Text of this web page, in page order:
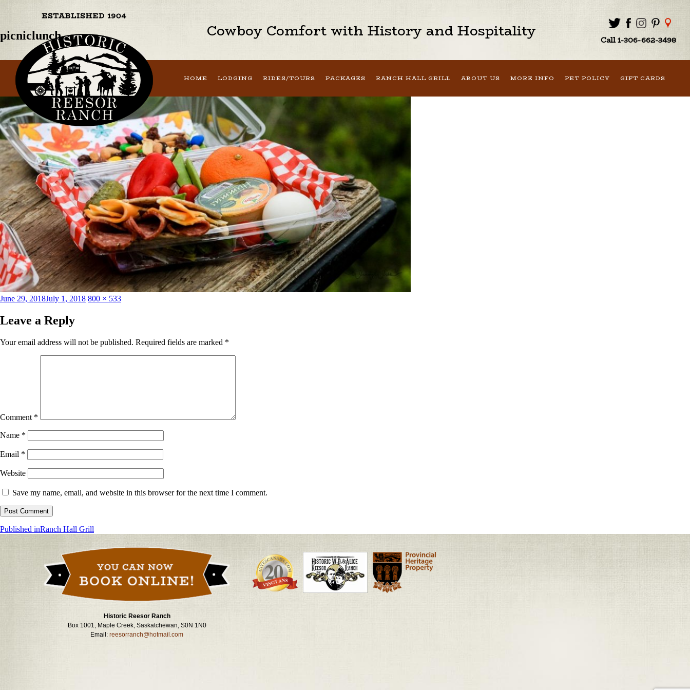
Cowboy Comfort with History and Hospitality Call 1-306-662-3498
HOME LODGING RIDES/TOURS PACKAGES RANCH HALL GRILL ABOUT US MORE INFO PET POLICY GIFT CARDS
picniclunch
Posted
June 29, 2018July 1, 2018 Full
800 × 533
Leave a Reply
Your email address will not be published. Required fields are marked *
Comment *
Name *
Email *
Website
Save my name, email, and website in this browser for the next time I comment.
Post
Published inRanch Hall Grill
Historic Reesor Ranch
Box 1001, Maple Creek, Saskatchewan, S0N 1N0
Email:reesorranch@hotmail.com